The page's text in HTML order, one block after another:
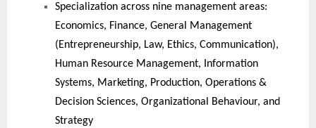
Specialization across nine management areas:
Economics, Finance, General Management
(Entrepreneurship, Law, Ethics, Communication),
Human Resource Management, Information
Systems, Marketing, Production, Operations &
Decision Sciences, Organizational Behaviour, and
Strategy